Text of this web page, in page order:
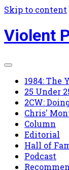
Skip to content
Violent
1984: The
25 Under
2CW:
Chris'
Column
Editorial
Hall of
Podcast